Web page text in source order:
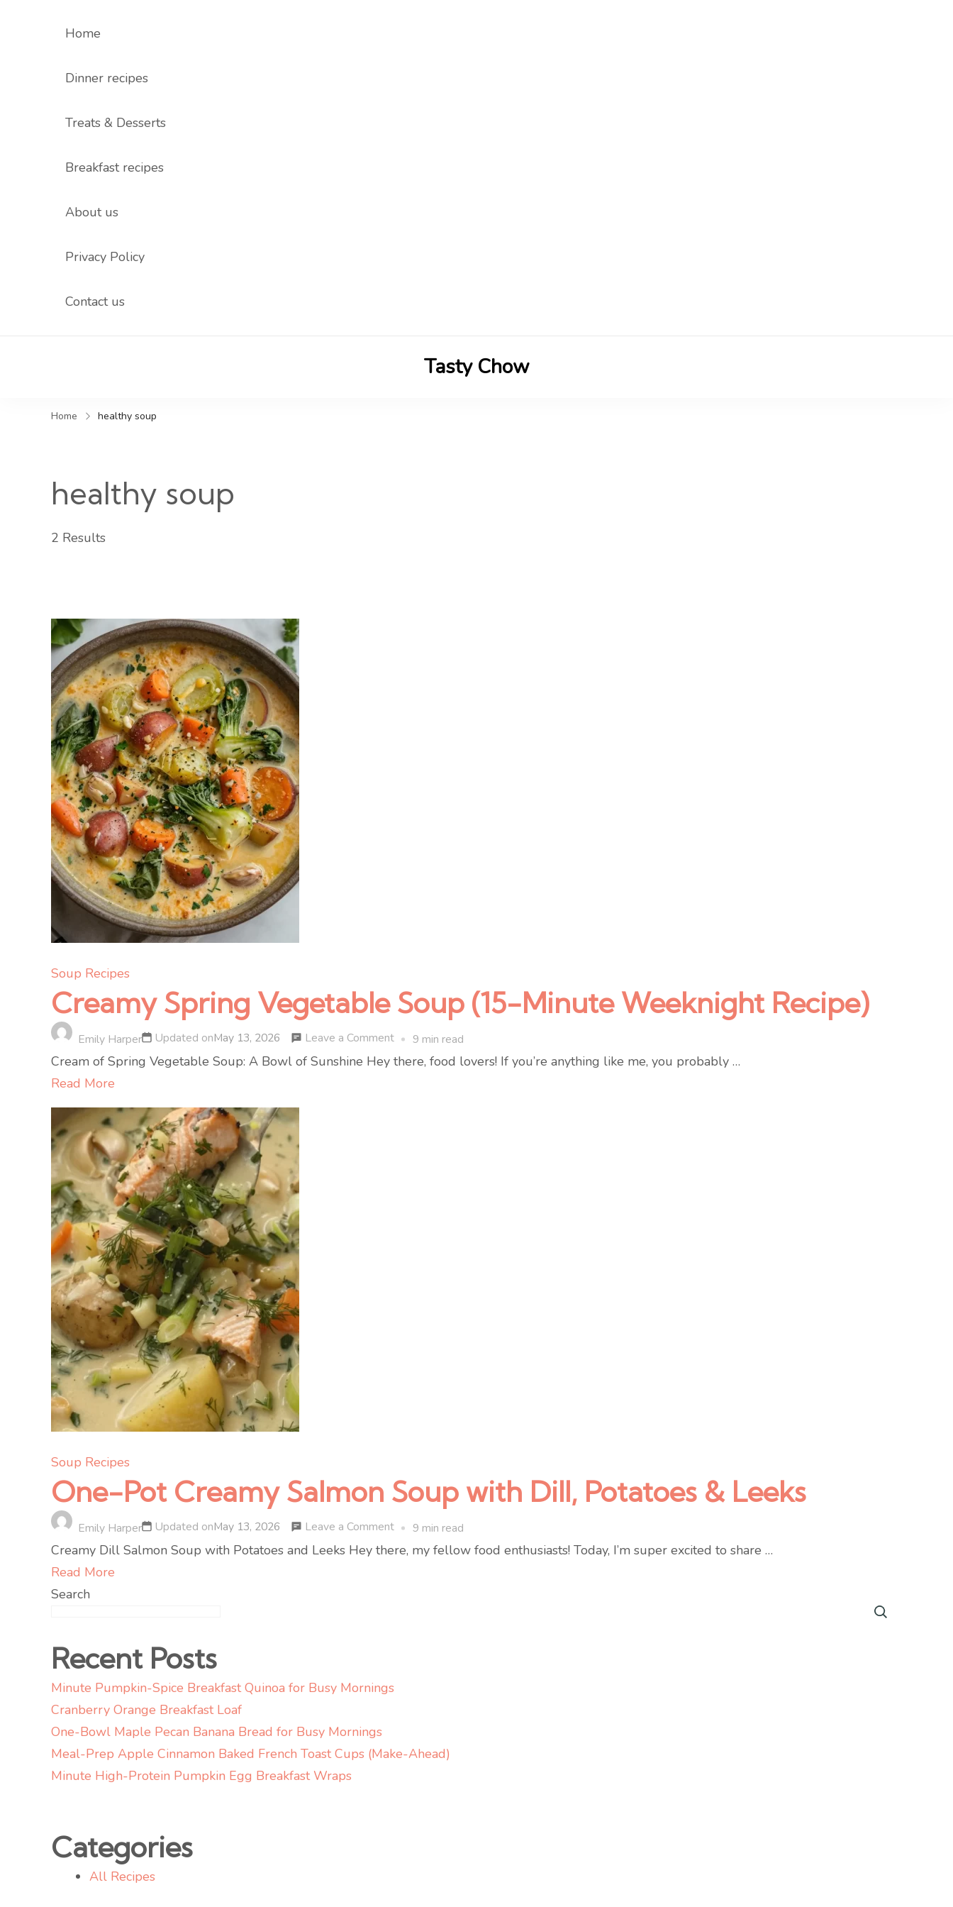
Home
Dinner recipes
Treats & Desserts
Breakfast recipes
About us
Privacy Policy
Contact us
Tasty Chow
Home healthy soup
healthy soup
2 Results
Soup Recipes
Creamy Spring Vegetable Soup (15-Minute Weeknight Recipe)
Emily Harper Updated onMay 13, 2026 Leave a Commenton
Creamy
9 min read
Cream of Spring Vegetable Soup: A Bowl of Sunshine Hey there, food lovers! If you’re anything like me, you probably …
Read More
Soup Recipes
One-Pot Creamy Salmon Soup with Dill, Potatoes & Leeks
Emily Harper Updated onMay 13, 2026 Leave a Commenton
One-
Leeks
9 min read
Creamy Dill Salmon Soup with Potatoes and Leeks Hey there, my fellow food enthusiasts! Today, I’m super excited to share …
Read More
Search
Recent Posts
Minute Pumpkin-Spice Breakfast Quinoa for Busy Mornings
Cranberry Orange Breakfast Loaf
One-Bowl Maple Pecan Banana Bread for Busy Mornings
Meal-Prep Apple Cinnamon Baked French Toast Cups (Make-Ahead)
Minute High-Protein Pumpkin Egg Breakfast Wraps
Categories
All Recipes